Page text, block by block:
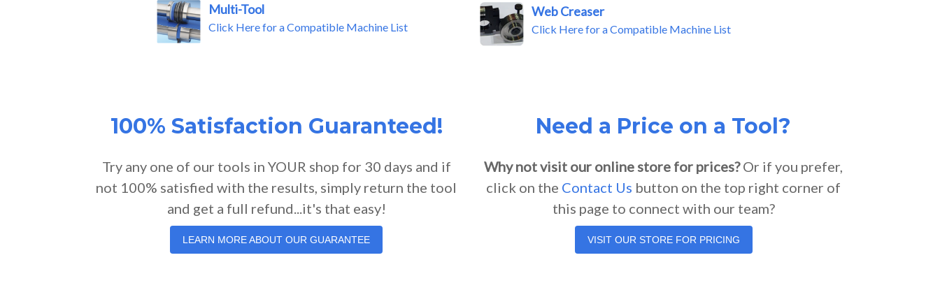
Multi-Tool
Click Here for a Compatible Machine List
Web Creaser
Click Here for a Compatible Machine List
100% Satisfaction Guaranteed!
Try any one of our tools in YOUR shop for 30 days and if
not 100% satisfied with the results, simply return the tool
and get a full refund...it's that easy!
LEARN MORE ABOUT OUR GUARANTEE
Need a Price on a Tool?
Why not visit our online store for prices?Or if you prefer,
click on the Contact Us button on the top right corner of
this page to connect with our team?
VISIT OUR STORE FOR PRICING